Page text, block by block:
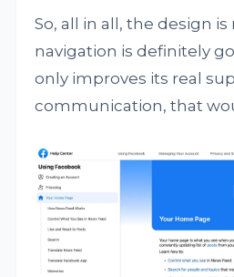
So, all in all, the design
navigation is definitely
only improves its real
communication, that